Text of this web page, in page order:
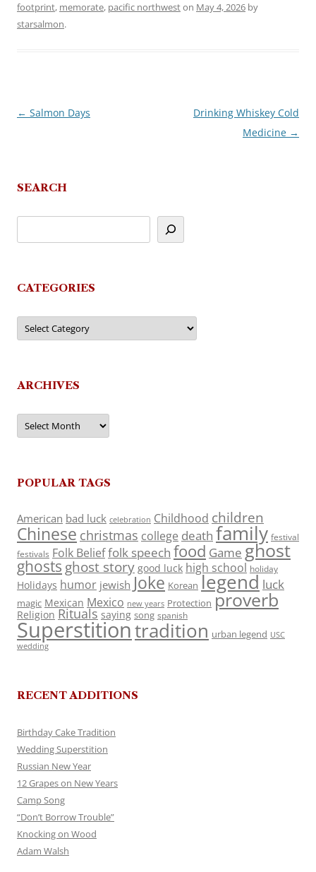
footprint, memorate, pacific northweston May 4, 2026 by
starsalmon.
Post
← Salmon Days
Drinking Whiskey Cold
Medicine →
SEARCH
CATEGORIES
Categories
ARCHIVES
Archives
POPULAR TAGS
American bad luck celebration Childhood children
Chinese christmas college death family festival
festivals Folk Belieffolk speech food Game ghost
ghosts ghost story good luck high school holiday
Holidays humor jewish Joke Korean legend luck
magic Mexican Mexico new years Protection proverb
Religion Rituals saying song spanish
Superstitiontradition urban legend USC
wedding
RECENT ADDITIONS
Birthday Cake Tradition
Wedding Superstition
Russian New Year
12 Grapes on New Years
Camp Song
“Don’t Borrow Trouble”
Knocking on Wood
Adam Walsh